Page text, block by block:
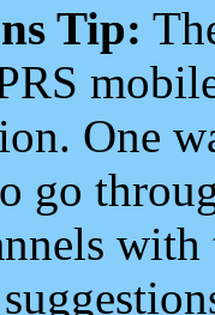
Tip:
One
go